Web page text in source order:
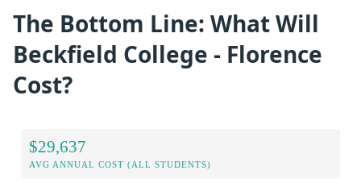
The Bottom Line: What Will
Beckfield College - Florence
Cost?
$29,637
AVG ANNUAL COST (ALL STUDENTS)